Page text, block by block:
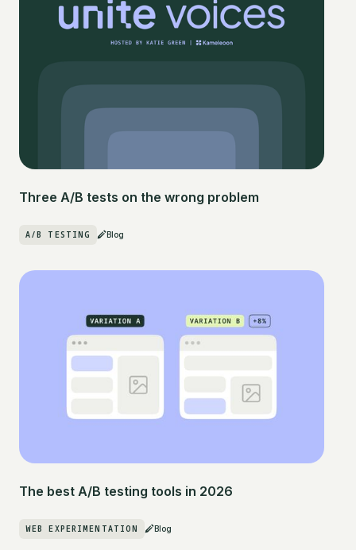
Three A/B tests on the wrong problem
A/B TESTING Blog
The best A/B testing tools in 2026
WEB EXPERIMENTATION Blog